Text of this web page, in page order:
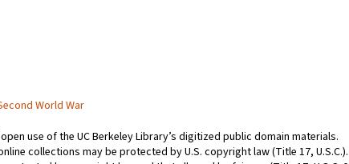
World War
use of the UC Berkeley Library’s digitized public domain materials.
collections may be protected by U.S. copyright law (Title 17, U.S.C.).